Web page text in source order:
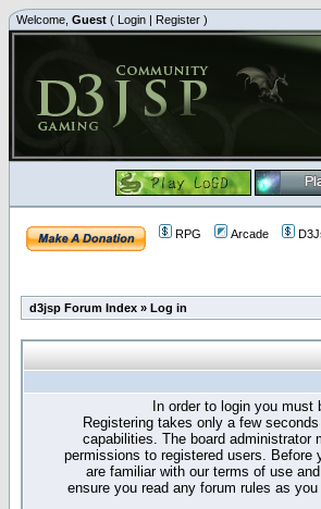
Welcome, Guest ( Login | Register )
RPG Arcade
d3jsp Forum Index » Log in
In order to login you must
Registering takes only a few
capabilities. The board administrator
permissions to registered users. Before
are familiar with our terms of use
ensure you read any forum rules as